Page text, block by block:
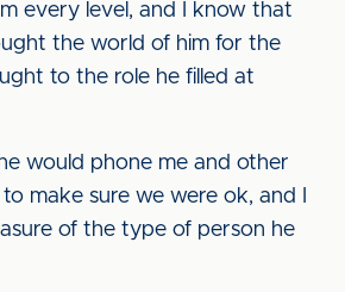
every level, and I know that
the world of him for the
to the role he filled at
would phone me and other
make sure we were ok, and I
of the type of person he